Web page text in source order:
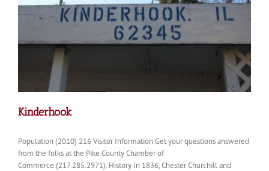
Kinderhook
Population (2010) 216 Visitor Information Get your questions answered
from the folks at the Pike County Chamber of
Commerce (217.285.2971). History In 1836, Chester Churchill and